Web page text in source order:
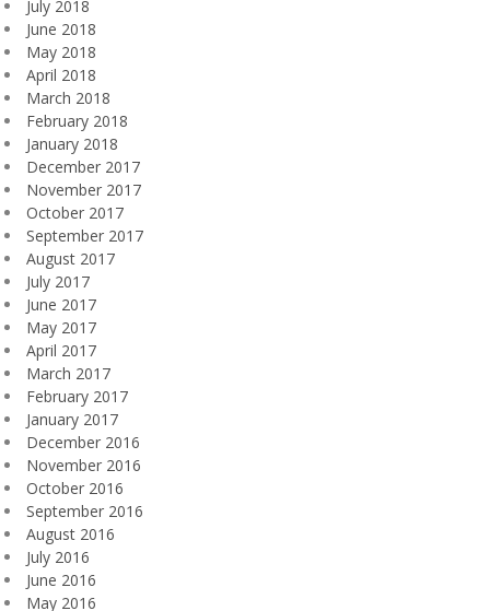
July 2018
June 2018
May 2018
April 2018
March 2018
February 2018
January 2018
December 2017
November 2017
October 2017
September 2017
August 2017
July 2017
June 2017
May 2017
April 2017
March 2017
February 2017
January 2017
December 2016
November 2016
October 2016
September 2016
August 2016
July 2016
June 2016
May 2016